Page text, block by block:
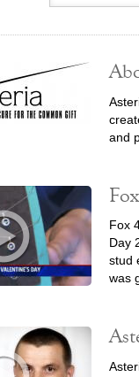
and
Fox
Day
stud
was